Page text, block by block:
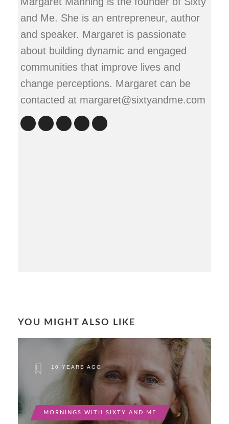
and Me. She is an entrepreneur, author
and speaker. Margaret is passionate
about building dynamic and engaged
communities that improve lives and
change perceptions. Margaret can be
contacted at margaret@sixtyandme.com
YOU MIGHT ALSO LIKE
10 YEARS AGO
MORNINGS WITH SIXTY AND ME